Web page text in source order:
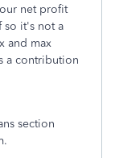
net profit
so it's not a
and max
a contribution
section